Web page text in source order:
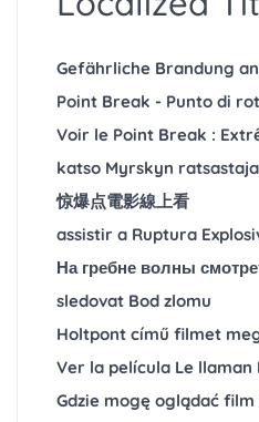
Gefährliche Brandung
Point Break - Punto di
Voir le Point Break :
katso Myrskyn
惊爆点電影線上看
assistir a Ruptura
На гребне волны
sledovat Bod zlomu
Holtpont című filmet
Ver la película Le llaman
Gdzie mogę oglądać